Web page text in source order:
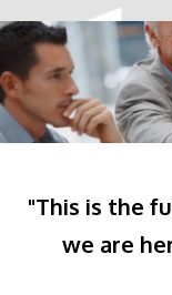
"This is the
we are